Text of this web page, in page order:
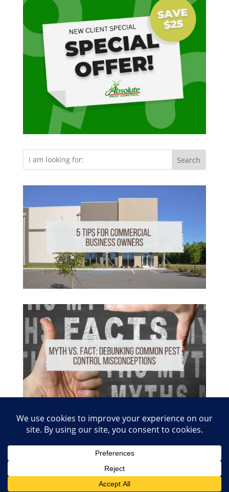
Search
© 2026 Copyright Absolute Pest Control of Nashville
and Smyrna. Charter #1480 | Website Creation